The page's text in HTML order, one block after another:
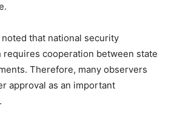
that national security
cooperation between state
Therefore, many observers
approval as an important